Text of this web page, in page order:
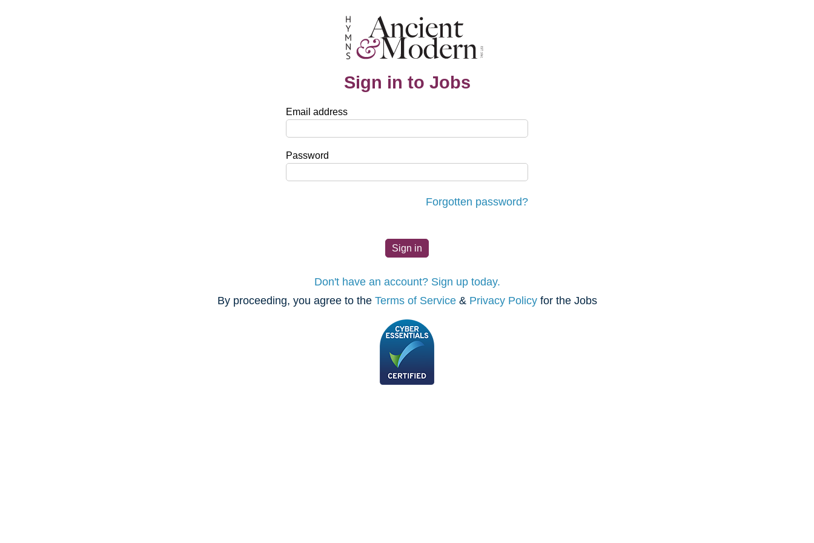
Sign in to Jobs
Email address
Password
Forgotten password?
Don't have an account? Sign up today.
By proceeding, you agree to the Terms of Service& Privacy Policyfor the Jobs